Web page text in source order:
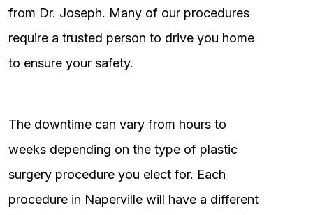
from Dr. Joseph. Many of our procedures
require a trusted person to drive you home
to ensure your safety.
The downtime can vary from hours to
weeks depending on the type of plastic
surgery procedure you elect for. Each
procedure in Naperville will have a different